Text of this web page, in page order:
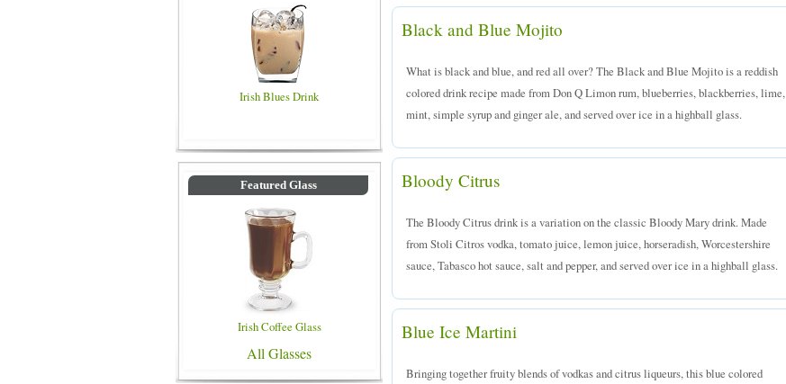
Irish Blues Drink
Featured Glass
Irish Coffee Glass
All Glasses
Black and Blue Mojito
What is black and blue, and red all over? The Black and Blue Mojito is a reddish
colored drink recipe made from Don Q Limon rum, blueberries, blackberries, lime,
mint, simple syrup and ginger ale, and served over ice in a highball glass.
Bloody Citrus
The Bloody Citrus drink is a variation on the classic Bloody Mary drink. Made
from Stoli Citros vodka, tomato juice, lemon juice, horseradish, Worcestershire
sauce, Tabasco hot sauce, salt and pepper, and served over ice in a highball glass.
Blue Ice Martini
Bringing together fruity blends of vodkas and citrus liqueurs, this blue colored